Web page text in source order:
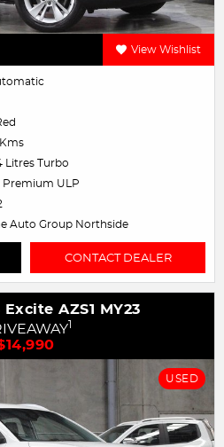
View Wishlist
Litres Turbo
Premium ULP
Auto Group Northside
CONTACT DEALER
Excite AZS1 MY23
1
USED